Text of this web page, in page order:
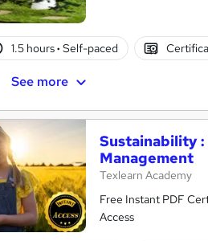
1.5 hours· Self-paced
See more
Sustainability
Management
Texlearn Academy
Free Instant PDF
Access